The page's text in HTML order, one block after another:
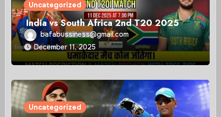
Uncategorized
India vs South Africa 2nd T20 2025
bafabussiness@gmail.com
December 11, 2025
Uncategorized